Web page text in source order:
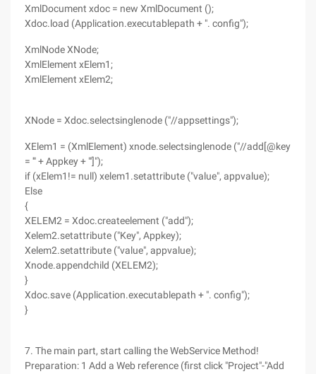
XmlDocument xdoc = new XmlDocument ();
Xdoc.load (Application.executablepath + ". config");
XmlNode XNode;
XmlElement xElem1;
XmlElement xElem2;
XNode = Xdoc.selectsinglenode ("//appsettings");
XElem1 = (XmlElement) xnode.selectsinglenode ("//add[@key
= '" + Appkey + "']");
if (xElem1!= null) xelem1.setattribute ("value", appvalue);
Else
{
XELEM2 = Xdoc.createelement ("add");
Xelem2.setattribute ("Key", Appkey);
Xelem2.setattribute ("value", appvalue);
Xnode.appendchild (XELEM2);
}
Xdoc.save (Application.executablepath + ". config");
}
7. The main part, start calling the WebService Method!
Preparation: 1 Add a Web reference (first click "Project"-"Add